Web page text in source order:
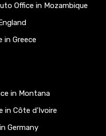
Office in Mozambique
in Greece
in Montana
in Côte d’Ivoire
Germany